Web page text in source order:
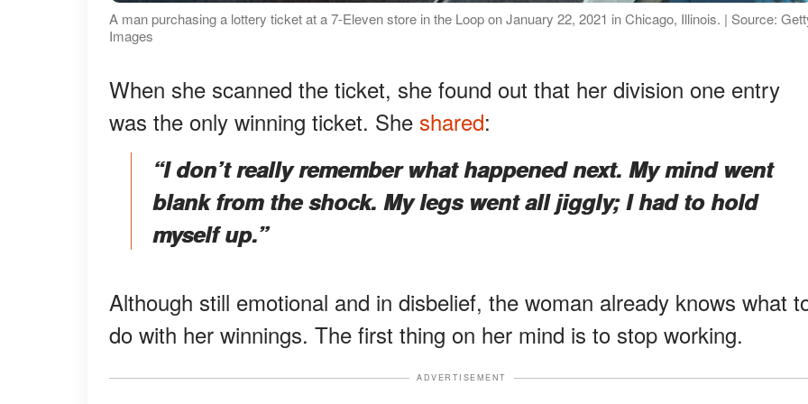
A man purchasing a lottery ticket at a 7-Eleven store in the Loop on January 22, 2021 in Chicago, Illinois. | Source:
Images
When she scanned the ticket, she found out that her division one entry
was the only winning ticket. She shared:
“I don’t really remember what happened next. My mind went
blank from the shock. My legs went all jiggly; I had to hold
myself up.”
Although still emotional and in disbelief, the woman already knows what
do with her winnings. The first thing on her mind is to stop working.
ADVERTISEMENT